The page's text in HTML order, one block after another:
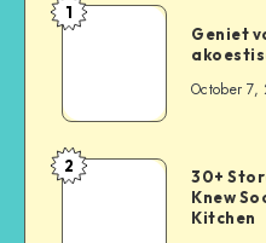
1
Geniet
October 7,
2
30+
Knew
Kitchen